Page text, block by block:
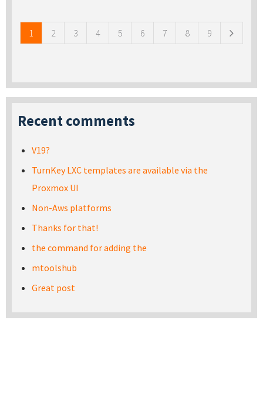
1 2 3 4 5 6 7 8 9
Recent comments
V19?
TurnKey LXC templates are available via the
Proxmox UI
Non-Aws platforms
Thanks for that!
the command for adding the
mtoolshub
Great post